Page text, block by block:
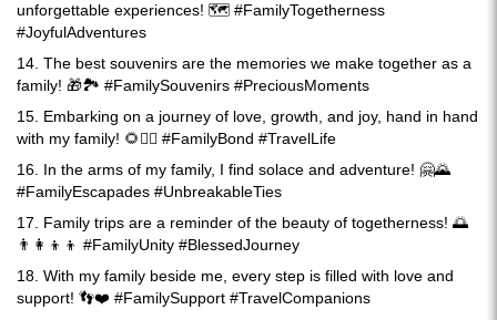
unforgettable experiences! 🗺️ #FamilyTogetherness
#JoyfulAdventures
14. The best souvenirs are the memories we make together as a
family! 🎁🏞️ #FamilySouvenirs #PreciousMoments
15. Embarking on a journey of love, growth, and joy, hand in hand
with my family! 🌻🚶‍♂️ #FamilyBond #TravelLife
16. In the arms of my family, I find solace and adventure! 🤗🌄
#FamilyEscapades #UnbreakableTies
17. Family trips are a reminder of the beauty of togetherness! 🌅
👨‍👩‍👦‍👦 #FamilyUnity #BlessedJourney
18. With my family beside me, every step is filled with love and
support! 👣❤️ #FamilySupport #TravelCompanions